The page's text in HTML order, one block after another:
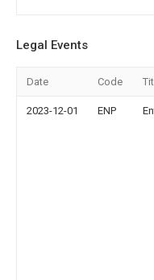
Legal Events
Date Code
2023-12-01 ENP